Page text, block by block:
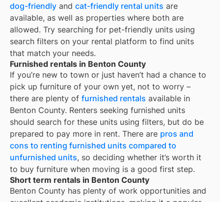
dog-friendly and cat-friendly rental units are
available, as well as properties where both are
allowed. Try searching for pet-friendly units using
search filters on your rental platform to find units
that match your needs.
Furnished rentals in Benton County
If you’re new to town or just haven’t had a chance to
pick up furniture of your own yet, not to worry –
there are plenty of furnished rentals available in
Benton County. Renters seeking furnished units
should search for these units using filters, but do be
prepared to pay more in rent. There are pros and
cons to renting furnished units compared to
unfurnished units, so deciding whether it’s worth it
to buy furniture when moving is a good first step.
Short term rentals in Benton County
Benton County has plenty of work opportunities and